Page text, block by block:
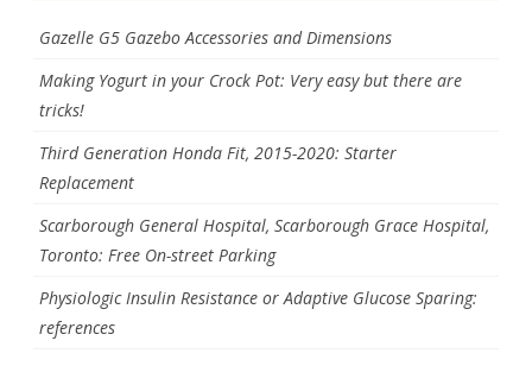
Gazelle G5 Gazebo Accessories and Dimensions
Making Yogurt in your Crock Pot: Very easy but there are
tricks!
Third Generation Honda Fit, 2015-2020: Starter
Replacement
Scarborough General Hospital, Scarborough Grace Hospital,
Toronto: Free On-street Parking
Physiologic Insulin Resistance or Adaptive Glucose Sparing:
references